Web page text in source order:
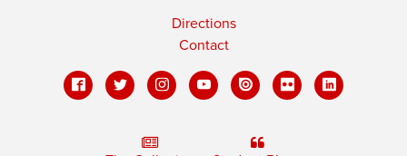
Directions
Contact